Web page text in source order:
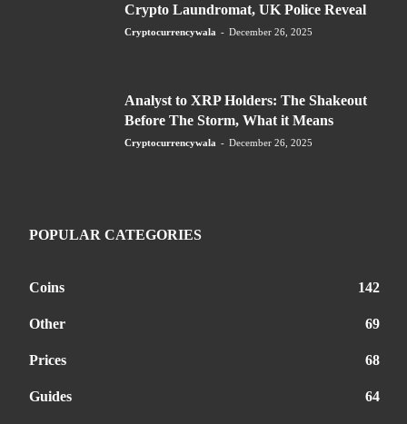
Crypto Laundromat, UK Police Reveal
Cryptocurrencywala - December 26, 2025
Analyst to XRP Holders: The Shakeout
Before The Storm, What it Means
Cryptocurrencywala - December 26, 2025
POPULAR CATEGORIES
Coins 142
Other 69
Prices 68
Guides 64